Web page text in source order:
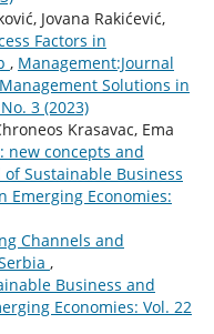
Jovana Rakićević,
Factors in
, Management:Journal
Solutions in
3 (2023)
Krasavac, Ema
new concepts and
Sustainable Business
Emerging Economies:
Channels and
,
Business and
Economies: Vol. 22